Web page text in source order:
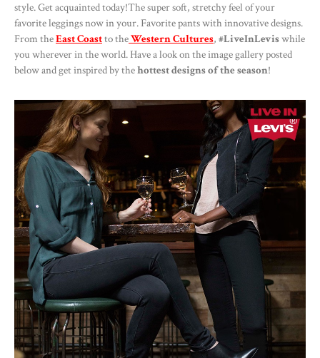
style. Get acquainted today!The super soft, stretchy feel of your
favorite leggings now in your. Favorite pants with innovative designs.
From theEast Coastto theWestern Cultures, #LiveInLeviswhile
you wherever in the world. Have a look on the image gallery posted
below and get inspired by thehottest designs of the season!